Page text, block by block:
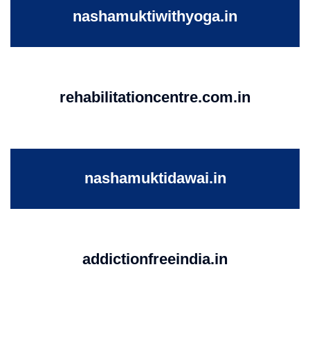
nashamuktiwithyoga.in
rehabilitationcentre.com.in
nashamuktidawai.in
addictionfreeindia.in